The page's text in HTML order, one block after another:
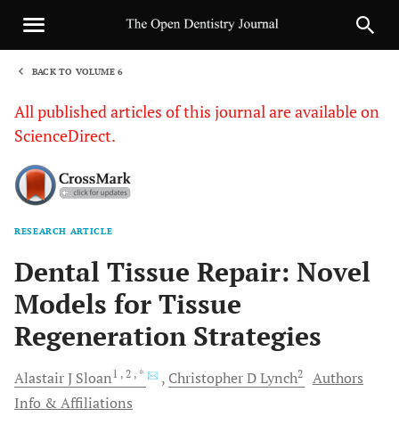
BACK TO VOLUME 6
All published articles of this journal are available on
ScienceDirect.
RESEARCH ARTICLE
Dental Tissue Repair: Novel
Models for Tissue
Regeneration Strategies
Alastair J Sloan1 , 2 , * Christopher DLynch2
Authors
Info & Affiliations